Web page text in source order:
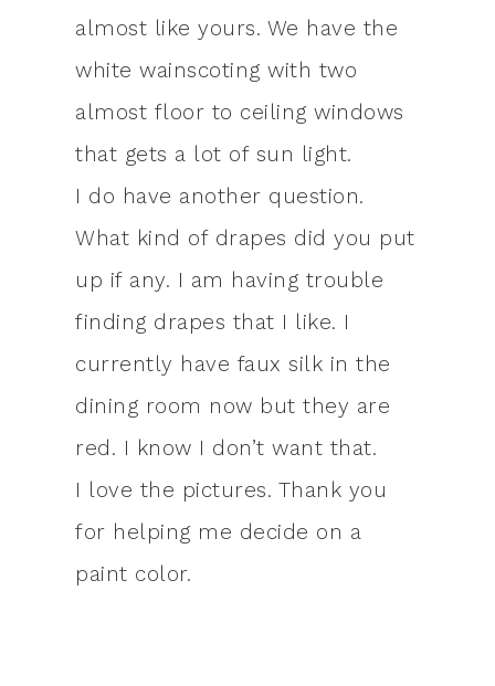
almost like yours. We have the
white wainscoting with two
almost floor to ceiling windows
that gets a lot of sun light.
I do have another question.
What kind of drapes did you put
up if any. I am having trouble
finding drapes that I like. I
currently have faux silk in the
dining room now but they are
red. I know I don’t want that.
I love the pictures. Thank you
for helping me decide on a
paint color.